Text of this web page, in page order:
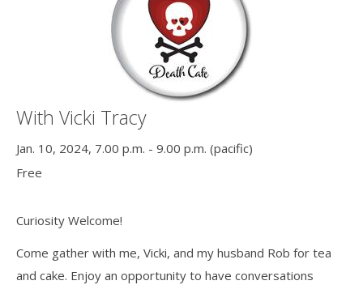
With Vicki Tracy
Jan. 10, 2024, 7.00 p.m. - 9.00 p.m. (pacific)
Free
Curiosity Welcome!
Come gather with me, Vicki, and my husband Rob for tea
and cake. Enjoy an opportunity to have conversations